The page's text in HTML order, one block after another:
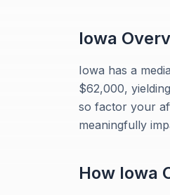
Iowa
Iowa has a
$62,000,
so factor your
meaningfully
How Iowa